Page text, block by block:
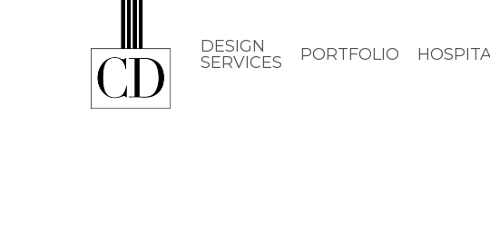
DESIGN
SERVICES
PORTFOLIO